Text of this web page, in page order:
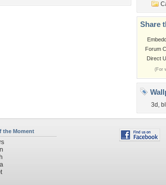
Share
Forum
Direct
(For
3d ,
the Moment